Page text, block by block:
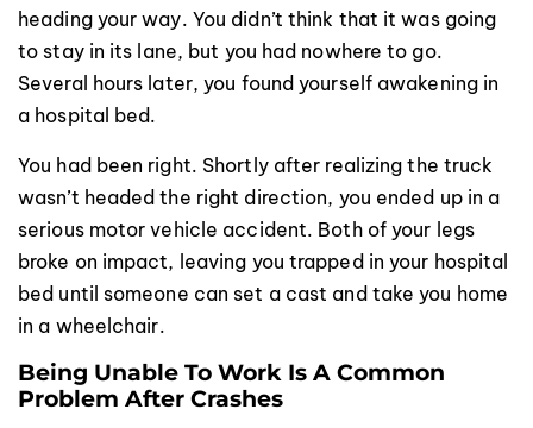
heading your way. You didn’t think that it was going
to stay in its lane, but you had nowhere to go.
Several hours later, you found yourself awakening in
a hospital bed.
You had been right. Shortly after realizing the truck
wasn’t headed the right direction, you ended up in a
serious motor vehicle accident. Both of your legs
broke on impact, leaving you trapped in your hospital
bed until someone can set a cast and take you home
in a wheelchair.
Being Unable To Work Is A Common
Problem After Crashes